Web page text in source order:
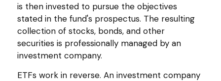
is then invested to pursue the objectives
stated in the fund's prospectus. The resulting
collection of stocks, bonds, and other
securities is professionally managed by an
investment company.
ETFs work in reverse. An investment company